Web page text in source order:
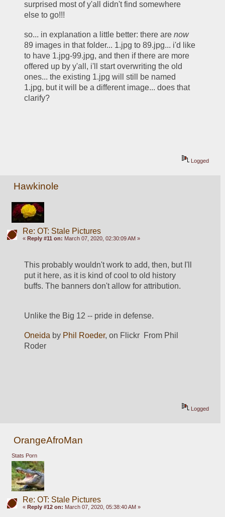
surprised most of y'all didn't find somewhere
else to go!!!
so... in explanation a little better: there are now
89 images in that folder... 1.jpg to 89.jpg... i'd like
to have 1.jpg-99.jpg, and then if there are more
offered up by y'all, i'll start overwriting the old
ones... the existing 1.jpg will still be named
1.jpg, but it will be a different image... does that
clarify?
Logged
Hawkinole
Re: OT: Stale Pictures
« Reply #11 on: March 07, 2020, 02:30:09 AM »
This probably wouldn't work to add, then, but I'll
put it here, as it is kind of cool to old history
buffs. The banners don't allow for attribution.
Unlike the Big 12 -- pride in defense.
Oneida by Phil Roeder, on Flickr  From Phil
Roder
Logged
OrangeAfroMan
Stats Porn
Re: OT: Stale Pictures
« Reply #12 on: March 07, 2020, 05:38:40 AM »